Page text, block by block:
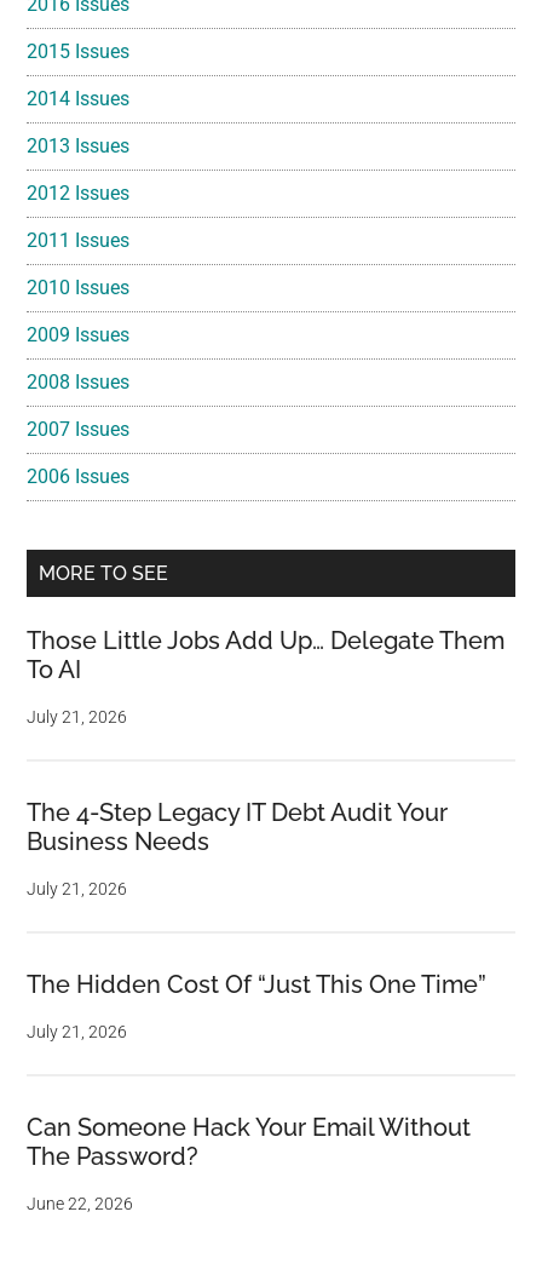
2016 Issues
2015 Issues
2014 Issues
2013 Issues
2012 Issues
2011 Issues
2010 Issues
2009 Issues
2008 Issues
2007 Issues
2006 Issues
MORE TO SEE
Those Little Jobs Add Up… Delegate Them
To AI
July 21, 2026
The 4-Step Legacy IT Debt Audit Your
Business Needs
July 21, 2026
The Hidden Cost Of “Just This One Time”
July 21, 2026
Can Someone Hack Your Email Without
The Password?
June 22, 2026